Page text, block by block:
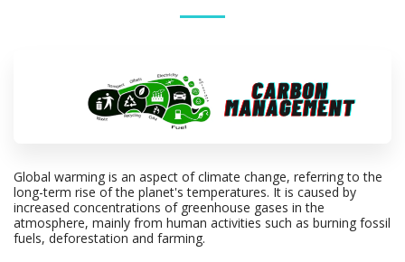
Global warming is an aspect of climate change, referring to the
long-term rise of the planet's temperatures. It is caused by
increased concentrations of greenhouse gases in the
atmosphere, mainly from human activities such as burning fossil
fuels, deforestation and farming.